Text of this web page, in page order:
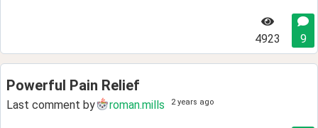
4923 9
Powerful Pain Relief
Last comment by roman.mills 2 years ago